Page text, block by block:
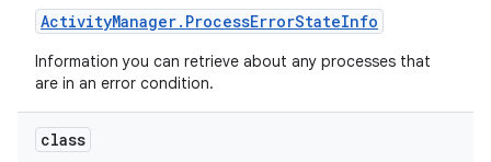
ActivityManager. ProcessErrorStateInfo
Information you can retrieve about any processes that
are in an error condition.
class